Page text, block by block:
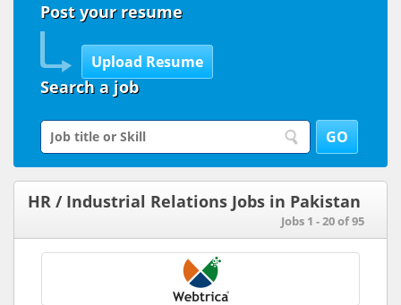
Post your resume
Search a job
HR / Industrial Relations Jobs in Pakistan
Jobs 1 - 20 of 95